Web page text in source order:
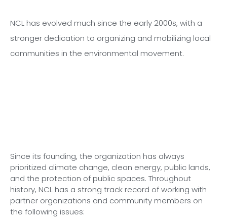
NCL has evolved much since the early 2000s, with a
stronger dedication to organizing and mobilizing local
communities in the environmental movement.
Since its founding, the organization has always
prioritized climate change, clean energy, public lands,
and the protection of public spaces. Throughout
history, NCL has a strong track record of working with
partner organizations and community members on
the following issues: